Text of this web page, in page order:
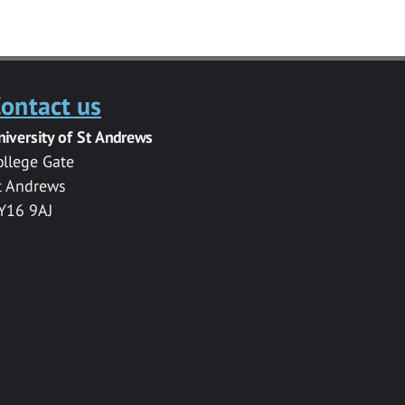
us
of St Andrews
Gate
Andrews
9AJ